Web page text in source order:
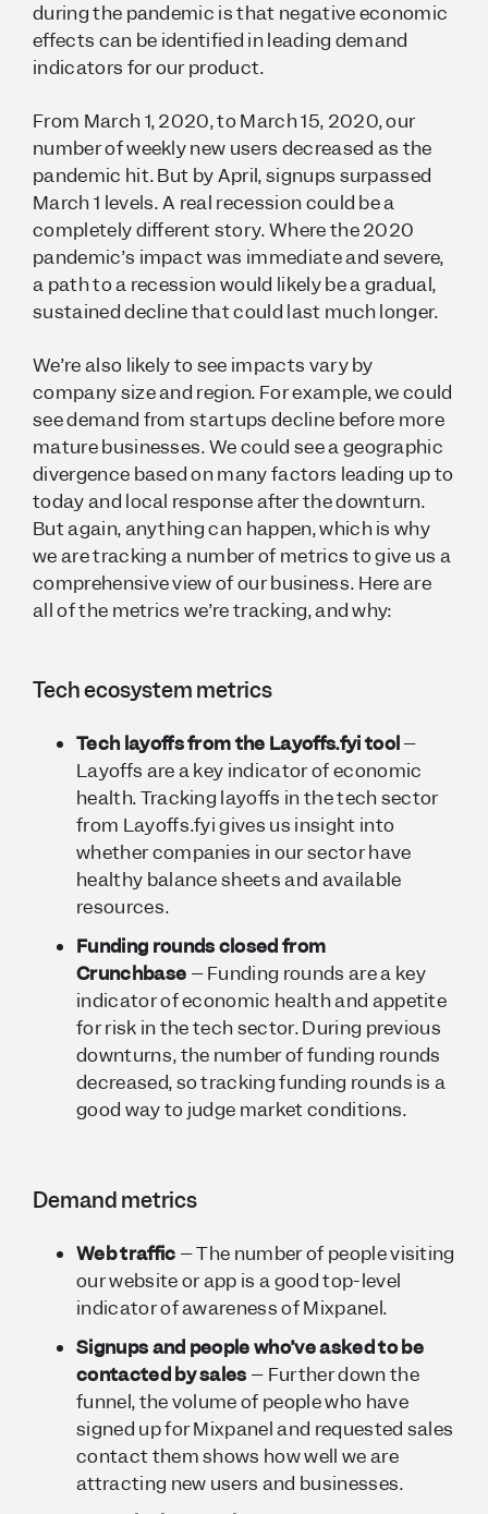
during the pandemic is that negative economic
effects can be identified in leading demand
indicators for our product.
From March 1, 2020, to March 15, 2020, our
number of weekly new users decreased as the
pandemic hit. But by April, signups surpassed
March 1 levels. A real recession could be a
completely different story. Where the 2020
pandemic’s impact was immediate and severe,
a path to a recession would likely be a gradual,
sustained decline that could last much longer.
We’re also likely to see impacts vary by
company size and region. For example, we could
see demand from startups decline before more
mature businesses. We could see a geographic
divergence based on many factors leading up to
today and local response after the downturn.
But again, anything can happen, which is why
we are tracking a number of metrics to give us a
comprehensive view of our business. Here are
all of the metrics we’re tracking, and why:
Tech ecosystem metrics
Tech layoffs from the Layoffs.fyi tool–
Layoffs are a key indicator of economic
health. Tracking layoffs in the tech sector
from Layoffs.fyi gives us insight into
whether companies in our sector have
healthy balance sheets and available
resources.
Funding rounds closed from
Crunchbase – Funding rounds are a key
indicator of economic health and appetite
for risk in the tech sector. During previous
downturns, the number of funding rounds
decreased, so tracking funding rounds is a
good way to judge market conditions.
Demand metrics
Web traffic – The number of people visiting
our website or app is a good top-level
indicator of awareness of Mixpanel.
Signups and people who’ve asked to be
contacted by sales – Further down the
funnel, the volume of people who have
signed up for Mixpanel and requested sales
contact them shows how well we are
attracting new users and businesses.